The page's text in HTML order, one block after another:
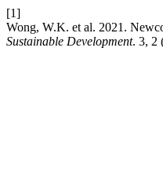
[1]
Wong, W.K. et al. 2021.
Sustainable Development. 3, 2